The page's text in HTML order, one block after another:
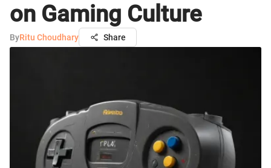
on Gaming Culture
ByRitu Choudhary Share